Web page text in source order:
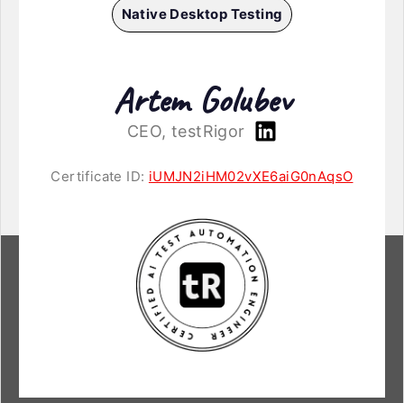
Native Desktop Testing
Artem Golubev
CEO, testRigor
Certificate ID: iUMJN2iHM02vXE6aiG0nAqsO